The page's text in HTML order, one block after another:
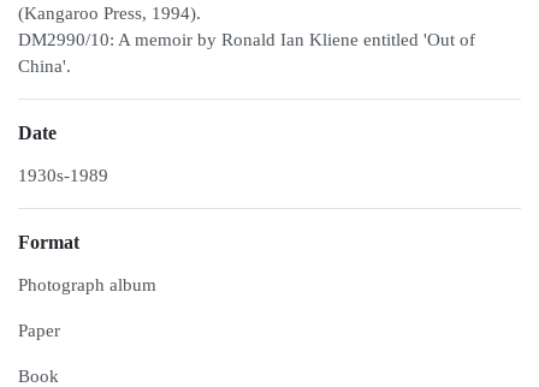
(Kangaroo Press, 1994).
DM2990/10: A memoir by Ronald Ian Kliene entitled 'Out of
China'.
Date
1930s-1989
Format
Photograph album
Paper
Book